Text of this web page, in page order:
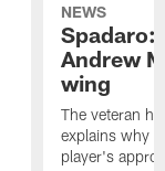
NEWS
Spadaro:
Andrew
wing
The veteran
explains why
player's